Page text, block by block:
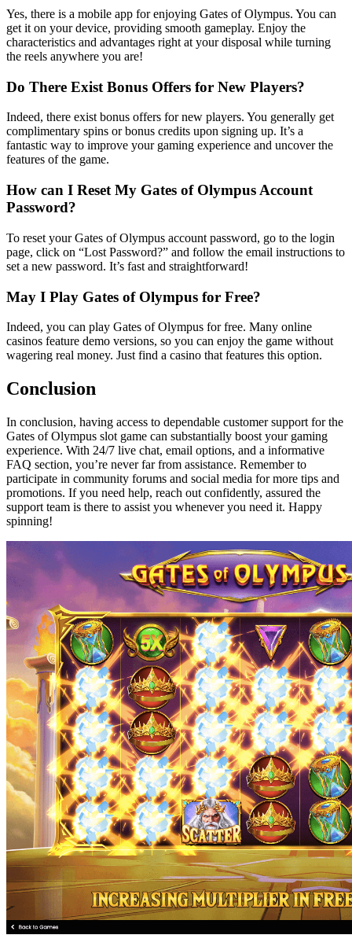
Yes, there is a mobile app for enjoying Gates of Olympus. You can
get it on your device, providing smooth gameplay. Enjoy the
characteristics and advantages right at your disposal while turning
the reels anywhere you are!
Do There Exist Bonus Offers for New Players?
Indeed, there exist bonus offers for new players. You generally get
complimentary spins or bonus credits upon signing up. It’s a
fantastic way to improve your gaming experience and uncover the
features of the game.
How can I Reset My Gates of Olympus Account
Password?
To reset your Gates of Olympus account password, go to the login
page, click on “Lost Password?” and follow the email instructions to
set a new password. It’s fast and straightforward!
May I Play Gates of Olympus for Free?
Indeed, you can play Gates of Olympus for free. Many online
casinos feature demo versions, so you can enjoy the game without
wagering real money. Just find a casino that features this option.
Conclusion
In conclusion, having access to dependable customer support for the
Gates of Olympus slot game can substantially boost your gaming
experience. With 24/7 live chat, email options, and a informative
FAQ section, you’re never far from assistance. Remember to
participate in community forums and social media for more tips and
promotions. If you need help, reach out confidently, assured the
support team is there to assist you whenever you need it. Happy
spinning!